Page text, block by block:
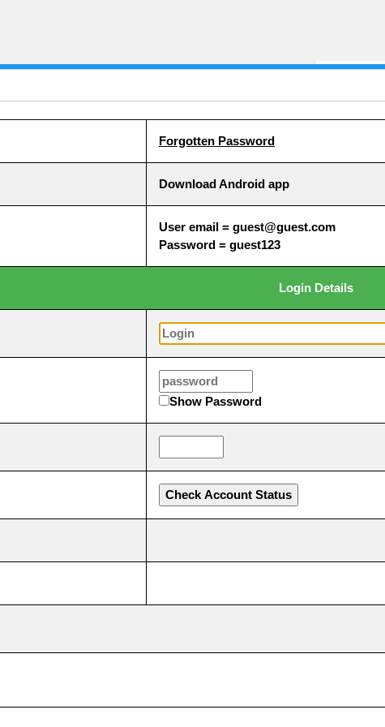
Forgotten Password
Download Android app
User email = guest@guest.com
Password = guest123
Login Details
Show Password